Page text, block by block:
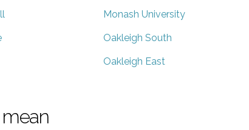
Monash University
Oakleigh South
Oakleigh East